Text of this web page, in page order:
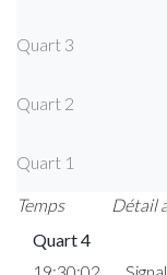
Quart 3
Quart 2
Quart 1
Temps
Détail
Quart 4
19:30:02